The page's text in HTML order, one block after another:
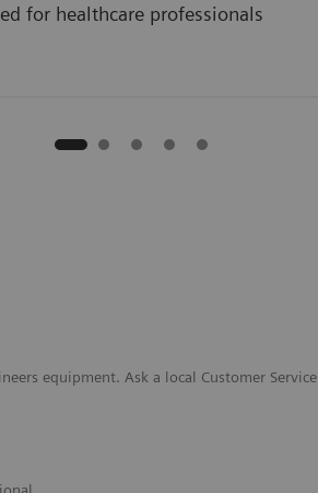
for healthcare professionals
equipment. Ask a local Customer Service